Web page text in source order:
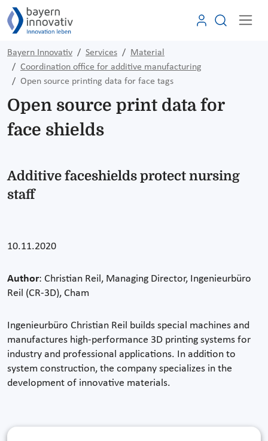
Bayern Innovativ Services
Material
Coordination office for additive manufacturing
Open source printing data for face tags
Open source print data for
face shields
Additive faceshields protect nursing
staff
10.11.2020
Author: Christian Reil, Managing Director, Ingenieurbüro
Reil (CR-3D), Cham
Ingenieurbüro Christian Reil builds special machines and
manufactures high-performance 3D printing systems for
industry and professional applications. In addition to
system construction, the company specializes in the
development of innovative materials.